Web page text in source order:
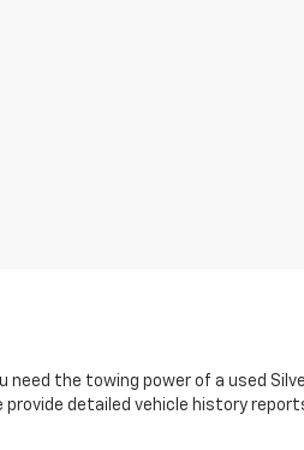
the towing power of a used
provide detailed vehicle history